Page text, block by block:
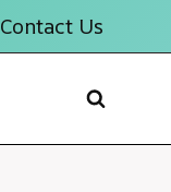
Contact Us